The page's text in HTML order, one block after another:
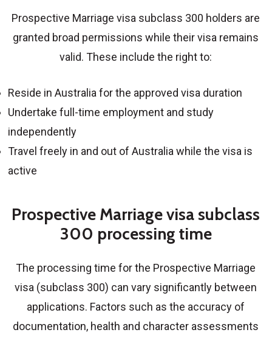
Prospective Marriage visa subclass 300 holders are
granted broad permissions while their visa remains
valid. These include the right to:
Reside in Australia for the approved visa duration
Undertake full-time employment and study
independently
Travel freely in and out of Australia while the visa is
active
Prospective Marriage visa subclass
300 processing time
The processing time for the Prospective Marriage
visa (subclass 300) can vary significantly between
applications. Factors such as the accuracy of
documentation, health and character assessments